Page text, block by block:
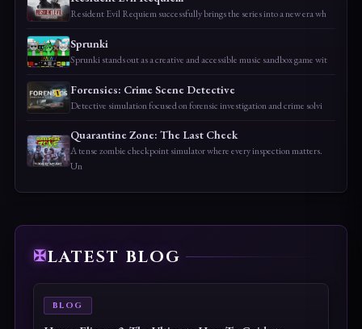
Resident Evil Requiem successfully brings the series into a new era wh
Sprunki
Sprunki stands out as a creative and accessible music sandbox game wit
Forensics: Crime Scene Detective
Detective simulation focused on forensic investigation and crime solvi
Quarantine Zone: The Last Check
A tense zombie checkpoint simulator where every inspection matters.
Un
LATEST BLOG
BLOG